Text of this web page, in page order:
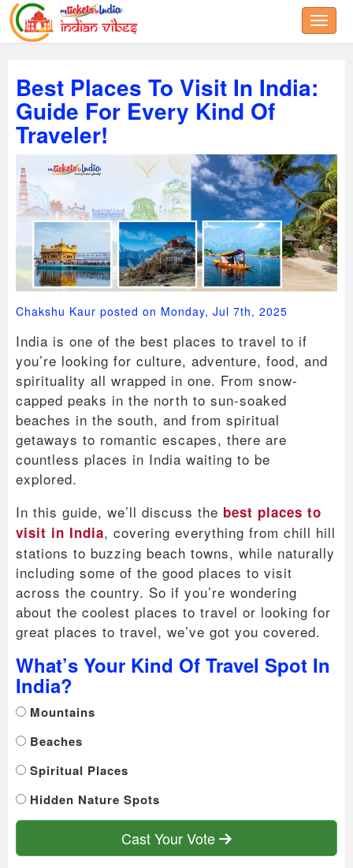
Best Places To Visit In India:
Guide For Every Kind Of
Traveler!
Chakshu Kaur posted on Monday, Jul 7th, 2025
India is one of the best places to travel to if
you’re looking for culture, adventure, food, and
spirituality all wrapped in one. From snow-
capped peaks in the north to sun-soaked
beaches in the south, and from spiritual
getaways to romantic escapes, there are
countless places in India waiting to be
explored.
In this guide, we’ll discuss the best places to
visit in India, covering everything from chill hill
stations to buzzing beach towns, while naturally
including some of the good places to visit
across the country. So if you’re wondering
about the coolest places to travel or looking for
great places to travel, we’ve got you covered.
What’s Your Kind Of Travel Spot In
India?
Mountains
Beaches
Spiritual Places
Hidden Nature Spots
Cast Your Vote